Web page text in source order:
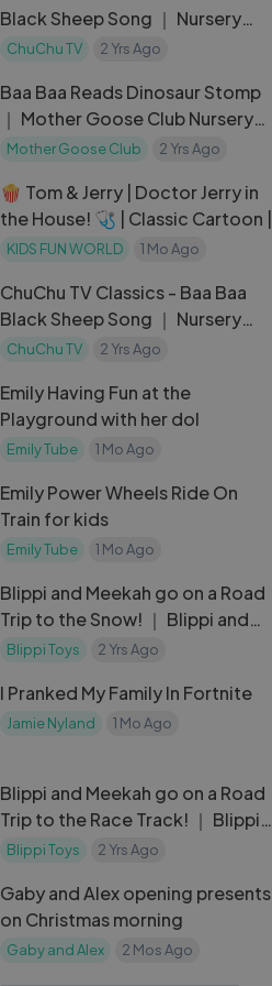
Black Sheep Song ｜ Nursery
Rhymes and Kids Songs
ChuChu TV 2 Yrs Ago
Baa Baa Reads Dinosaur Stomp
｜ Mother Goose Club Nursery
Rhymes
Mother Goose Club 2 Yrs Ago
🍿 Tom & Jerry | Doctor Jerry in
the House! 🩺 | Classic Cartoon |
KIDS FUN WORLD 1 Mo Ago
ChuChu TV Classics - Baa Baa
Black Sheep Song ｜ Nursery
Rhymes and Kids Songs
ChuChu TV 2 Yrs Ago
Emily Having Fun at the
Playground with her dol
Emily Tube 1 Mo Ago
Emily Power Wheels Ride On
Train for kids
Emily Tube 1 Mo Ago
Blippi and Meekah go on a Road
Trip to the Snow! ｜ Blippi and
Meekah Podcast
Blippi Toys 2 Yrs Ago
I Pranked My Family In Fortnite
Jamie Nyland 1 Mo Ago
Blippi and Meekah go on a Road
Trip to the Race Track! ｜ Blippi
and Meekah Podcast
Blippi Toys 2 Yrs Ago
Gaby and Alex opening presents
on Christmas morning
Gaby and Alex 2 Mos Ago